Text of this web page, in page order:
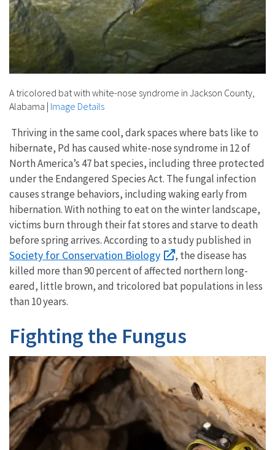
A tricolored bat with white-nose syndrome in Jackson County,
Alabama | Image Details
Thriving in the same cool, dark spaces where bats like to
hibernate, Pd has caused white-nose syndrome in 12 of
North America’s 47 bat species, including three protected
under the Endangered Species Act. The fungal infection
causes strange behaviors, including waking early from
hibernation. With nothing to eat on the winter landscape,
victims burn through their fat stores and starve to death
before spring arrives. According to a study published in
Society for Conservation Biology
, the disease has
killed more than 90 percent of affected northern long-
eared, little brown, and tricolored bat populations in less
than 10 years.
Fighting the Fungus